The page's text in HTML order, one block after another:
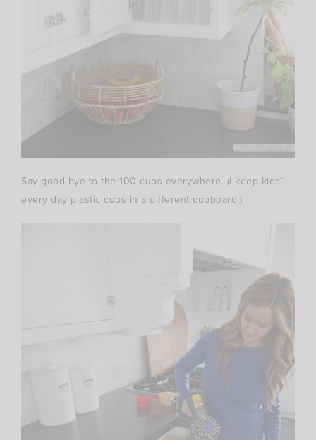
Say good-bye to the 100 cups everywhere. (I keep kids’
every day plastic cups in a different cupboard.)